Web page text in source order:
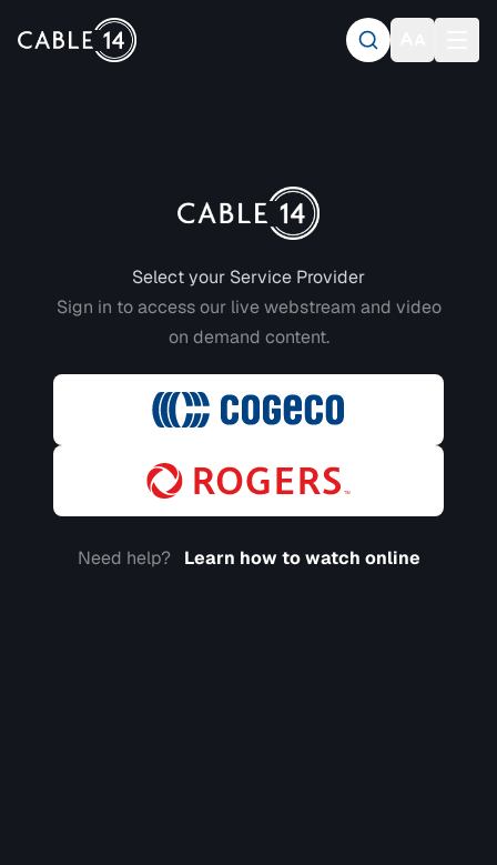
Select your Service Provider
Sign in to access our live webstream and video
on demand content.
Need help? Learn how to watch online